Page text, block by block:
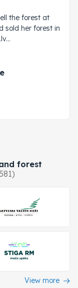
the forest at
sold her forest in
forest
View more